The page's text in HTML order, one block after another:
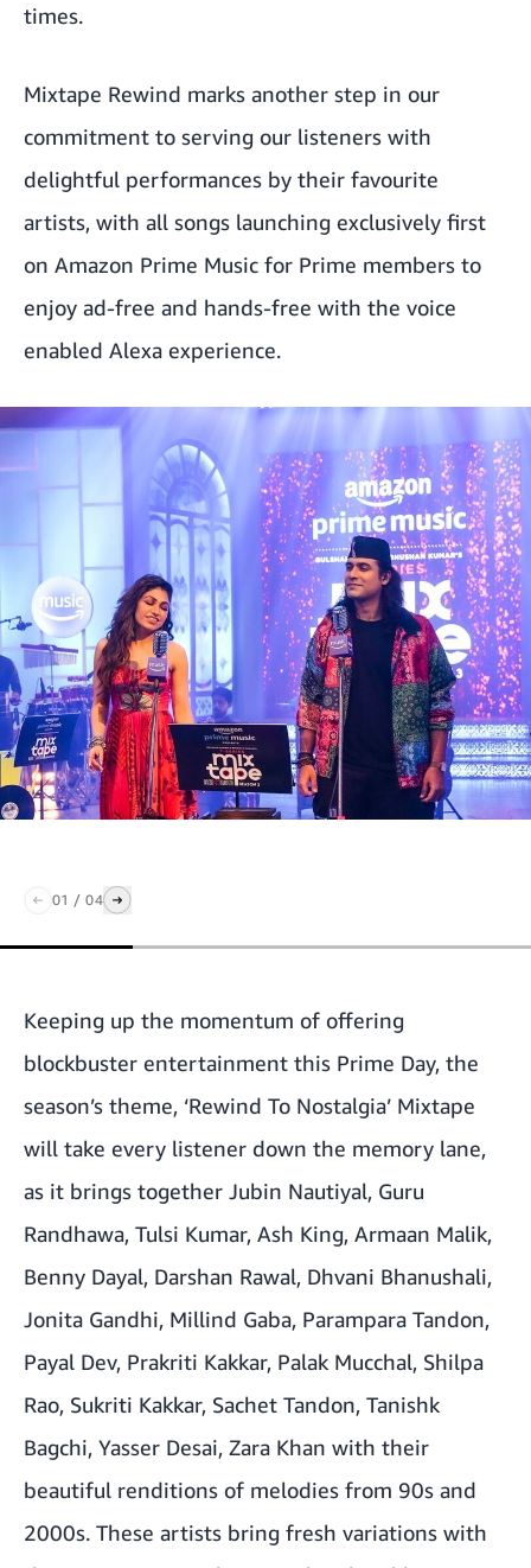
times.
Mixtape Rewind marks another step in our
commitment to serving our listeners with
delightful performances by their favourite
artists, with all songs launching exclusively first
on Amazon Prime Music for Prime members to
enjoy ad-free and hands-free with the voice
enabled Alexa experience.
01 / 04
Keeping up the momentum of offering
blockbuster entertainment this Prime Day, the
season’s theme, ‘Rewind To Nostalgia’ Mixtape
will take every listener down the memory lane,
as it brings together Jubin Nautiyal, Guru
Randhawa, Tulsi Kumar, Ash King, Armaan Malik,
Benny Dayal, Darshan Rawal, Dhvani Bhanushali,
Jonita Gandhi, Millind Gaba, Parampara Tandon,
Payal Dev, Prakriti Kakkar, Palak Mucchal, Shilpa
Rao, Sukriti Kakkar, Sachet Tandon, Tanishk
Bagchi, Yasser Desai, Zara Khan with their
beautiful renditions of melodies from 90s and
2000s. These artists bring fresh variations with